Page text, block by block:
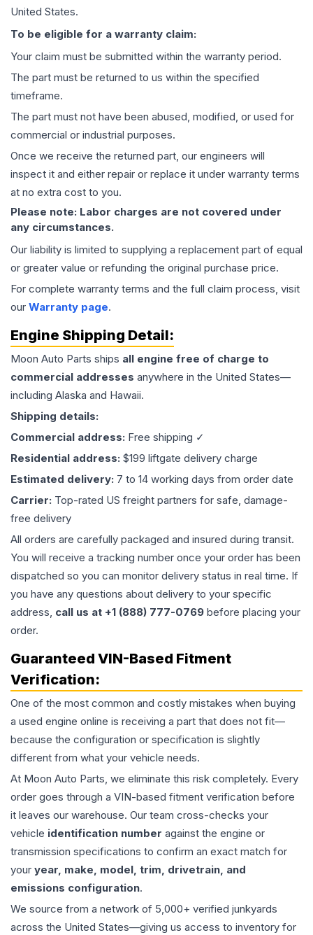
United States.
To be eligible for a warranty claim:
Your claim must be submitted within the warranty period.
The part must be returned to us within the specified
timeframe.
The part must not have been abused, modified, or used for
commercial or industrial purposes.
Once we receive the returned part, our engineers will
inspect it and either repair or replace it under warranty terms
at no extra cost to you.
Please note: Labor charges are not covered under
any circumstances.
Our liability is limited to supplying a replacement part of equal
or greater value or refunding the original purchase price.
For complete warranty terms and the full claim process, visit
our Warranty page.
Engine Shipping Detail:
Moon Auto Parts ships all engine free of charge to
commercial addresses anywhere in the United States—
including Alaska and Hawaii.
Shipping details:
Commercial address: Free shipping ✓
Residential address: $199 liftgate delivery charge
Estimated delivery: 7 to 14 working days from order date
Carrier: Top-rated US freight partners for safe, damage-
free delivery
All orders are carefully packaged and insured during transit.
You will receive a tracking number once your order has been
dispatched so you can monitor delivery status in real time. If
you have any questions about delivery to your specific
address, call us at +1 (888) 777-0769 before placing your
order.
Guaranteed VIN-Based Fitment
Verification:
One of the most common and costly mistakes when buying
a used engine online is receiving a part that does not fit—
because the configuration or specification is slightly
different from what your vehicle needs.
At Moon Auto Parts, we eliminate this risk completely. Every
order goes through a VIN-based fitment verification before
it leaves our warehouse. Our team cross-checks your
vehicle identification number against the engine or
transmission specifications to confirm an exact match for
your year, make, model, trim, drivetrain, and
emissions configuration.
We source from a network of 5,000+ verified junkyards
across the United States—giving us access to inventory for